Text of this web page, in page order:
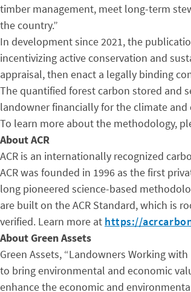
timber management, meet long-term
the country.”
In development since 2021, the
incentivizing active conservation and
appraisal, then enact a legally binding
The quantified forest carbon stored and
landowner financially for the climate
To learn more about the methodology,
About ACR
ACR is an internationally recognized
ACR was founded in 1996 as the first
long pioneered science-based
are built on the ACR Standard, which is
verified. Learn more at https://
About Green Assets
Green Assets, “Landowners Working
to bring environmental and economic
enhance the economic and